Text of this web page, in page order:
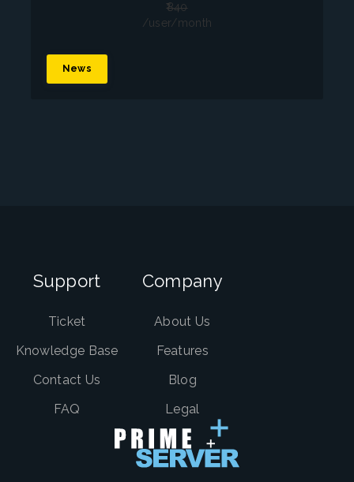
₹840
/user/month
News
Support
Ticket
Knowledge Base
Contact Us
FAQ
Company
About Us
Features
Blog
Legal